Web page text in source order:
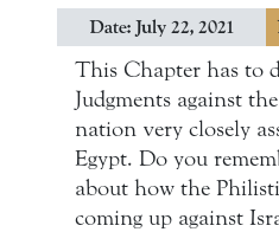
Date: July 22, 2021
This Chapter has to
Judgments against
nation very closely
Egypt. Do you
about how the
coming up against